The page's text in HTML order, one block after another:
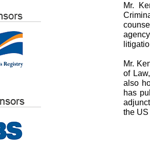
Mr.
Mr.
of
also
has
the